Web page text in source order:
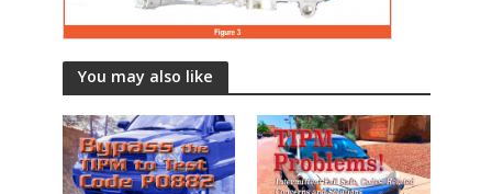
You may also like